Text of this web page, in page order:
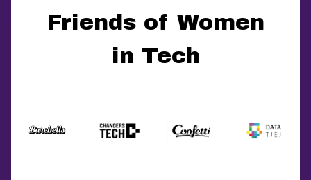
Friends of Women
in Tech